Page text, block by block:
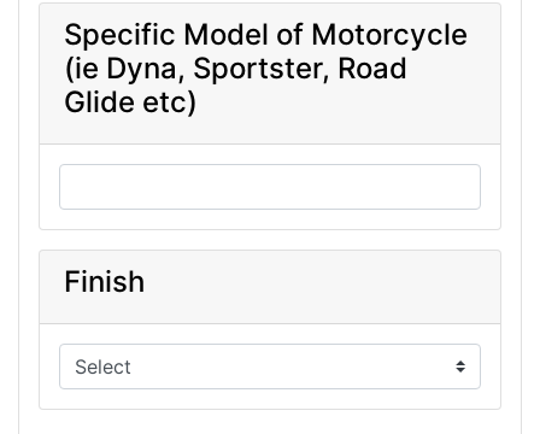
Specific Model of Motorcycle
(ie Dyna, Sportster, Road
Glide etc)
Finish